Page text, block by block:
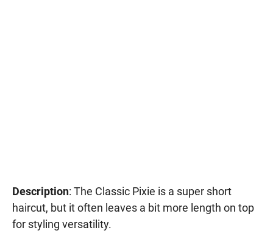
Description: The Classic Pixie is a super short
haircut, but it often leaves a bit more length on top
for styling versatility.